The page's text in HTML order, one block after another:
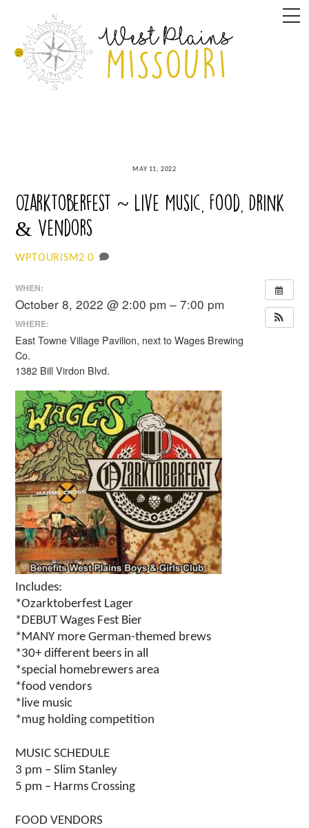
content
MAY 11, 2022
Ozarktoberfest ~ Live Music, Food, Drink
& Vendors
WPTOURISM2 0
WHEN:
October 8, 2022 @ 2:00 pm – 7:00 pm
WHERE:
East Towne Village Pavilion, next to Wages Brewing
Co.
1382 Bill Virdon Blvd.
Includes:
*Ozarktoberfest Lager
*DEBUT Wages Fest Bier
*MANY more German-themed brews
*30+ different beers in all
*special homebrewers area
*food vendors
*live music
*mug holding competition
MUSIC SCHEDULE
3 pm – Slim Stanley
5 pm – Harms Crossing
FOOD VENDORS